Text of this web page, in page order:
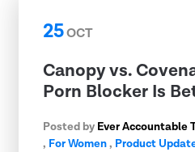
25OCT
Canopy vs.
Porn Blocker Is
Posted by Ever Accountable
, For Women, Product